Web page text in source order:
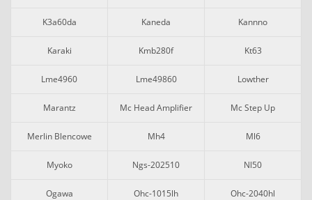
K3a60da Kaneda Kannno
Karaki Kmb280f Kt63
Lme4960 Lme49860 Lowther
Marantz Mc Head Amplifier Mc Step Up
Merlin Blencowe Mh4 Ml6
Myoko Ngs-202510 Nl50
Ogawa Ohc-1015lh Ohc-2040hl